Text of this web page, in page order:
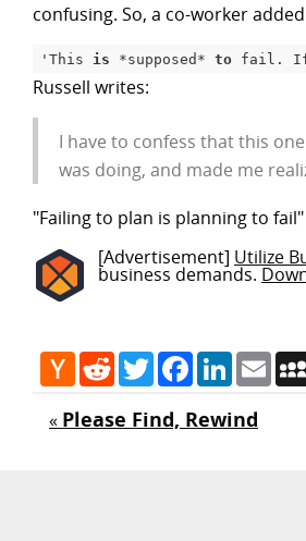
confusing. So, a co-worker
'This is *supposed* to fail.
Russell writes:
I have to confess that this
was doing, and made me
"Failing to plan is planning to
[Advertisement] Utilize
business demands.
Hacker
News
RedditTwitterFacebook
LinkedIn
« Please Find, Rewind